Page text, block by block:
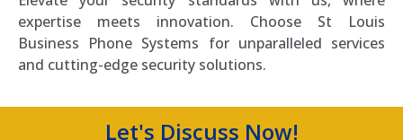
expertise meets innovation. Choose St Louis
Business Phone Systems for unparalleled services
and cutting-edge security solutions.
Let's Discuss Now!